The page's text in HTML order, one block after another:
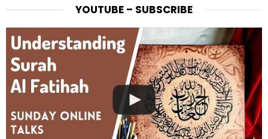
YOUTUBE – SUBSCRIBE